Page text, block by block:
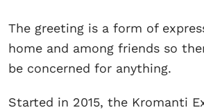
The greeting is a form of
home and among friends so
be concerned for anything.
Started in 2015, the Kromanti